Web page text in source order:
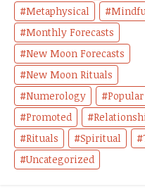
Metaphysical
Monthly Forecasts
New Moon Forecasts
New Moon Rituals
Numerology
Promoted
Rituals
Spiritual
Uncategorized